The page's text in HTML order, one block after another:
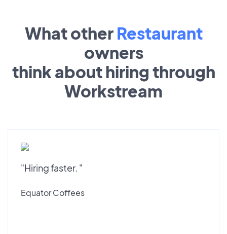
What other Restaurant
owners
think about hiring through
Workstream
"Hiring faster. "
Equator Coffees